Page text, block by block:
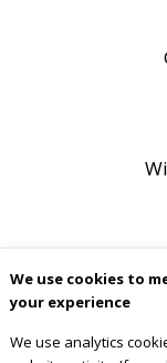
We use cookies to
your experience
We use analytics
Your oral
© Copyright